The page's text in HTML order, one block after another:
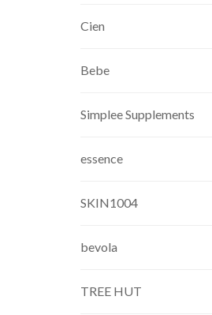
Cien
Bebe
Simplee Supplements
essence
SKIN1004
bevola
TREE HUT